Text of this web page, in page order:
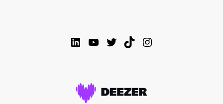
LinkedIn
YouTube
Twitter
TikTokInstagram